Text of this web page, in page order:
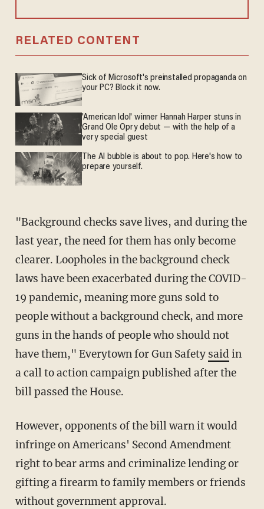
RELATED CONTENT
Sick of Microsoft's preinstalled propaganda on
your PC? Block it now.
'American Idol' winner Hannah Harper stuns in
Grand Ole Opry debut — with the help of a
very special guest
The AI bubble is about to pop. Here's how to
prepare yourself.
"Background checks save lives, and during the
last year, the need for them has only become
clearer. Loopholes in the background check
laws have been exacerbated during the COVID-
19 pandemic, meaning more guns sold to
people without a background check, and more
guns in the hands of people who should not
have them," Everytown for Gun Safety said in
a call to action campaign published after the
bill passed the House.
However, opponents of the bill warn it would
infringe on Americans' Second Amendment
right to bear arms and criminalize lending or
gifting a firearm to family members or friends
without government approval.